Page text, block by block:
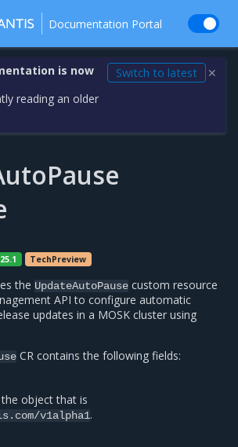
Documentation Portal
is now
reading an older
Switch to latest ✕
TechPreview
the UpdateAutoPause custom resource
API to configure automatic
updates in a MOSK cluster using
CR contains the following fields:
object that is
v1alpha1.